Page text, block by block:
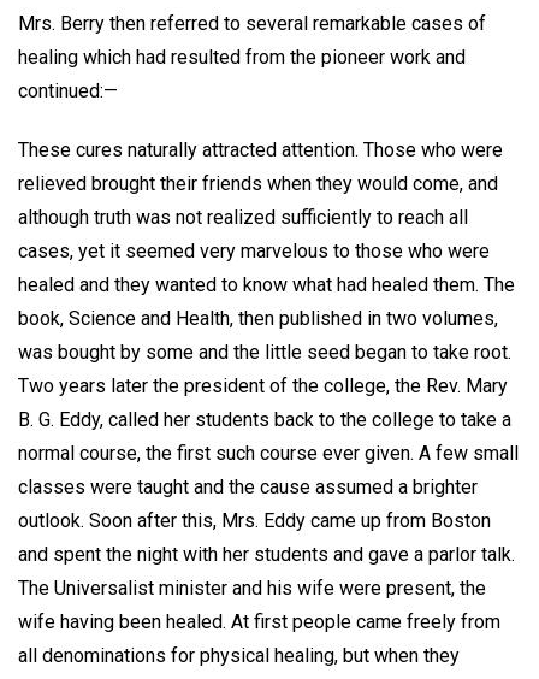
Mrs. Berry then referred to several remarkable cases of
healing which had resulted from the pioneer work and
continued:—
These cures naturally attracted attention. Those who were
relieved brought their friends when they would come, and
although truth was not realized sufficiently to reach all
cases, yet it seemed very marvelous to those who were
healed and they wanted to know what had healed them. The
book, Science and Health, then published in two volumes,
was bought by some and the little seed began to take root.
Two years later the president of the college, the Rev. Mary
B. G. Eddy, called her students back to the college to take a
normal course, the first such course ever given. A few small
classes were taught and the cause assumed a brighter
outlook. Soon after this, Mrs. Eddy came up from Boston
and spent the night with her students and gave a parlor talk.
The Universalist minister and his wife were present, the
wife having been healed. At first people came freely from
all denominations for physical healing, but when they